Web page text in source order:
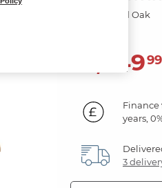
Rustic Solid Oak
1,24999
Finance
years,
3